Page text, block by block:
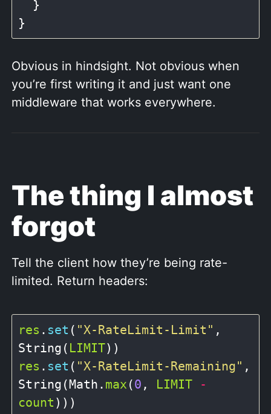
Obvious in hindsight. Not obvious when
you’re first writing it and just want one
middleware that works everywhere.
The thing I almost
forgot
Tell the client how they’re being rate-
limited. Return headers:
res . set ( "X-RateLimit-Limit" ,
String( LIMIT
res . set ( "X-RateLimit-Remaining" ,
String(Math. max (0 , LIMIT
-
count